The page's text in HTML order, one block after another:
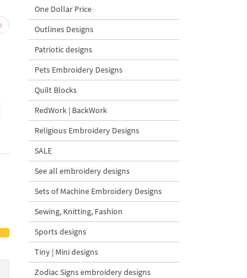
Baby Goat with a Red
Bow Machine Embroidery
Design - 4 sizes
$4 | Buy Now
One Dollar Price
Outlines Designs
Patriotic designs
Pets Embroidery Designs
Quilt Blocks
RedWork | BackWork
Religious Embroidery Designs
SALE
See all embroidery designs
Sets of Machine Embroidery Designs
Sewing, Knitting, Fashion
Sports designs
Tiny | Mini designs
Zodiac Signs embroidery designs